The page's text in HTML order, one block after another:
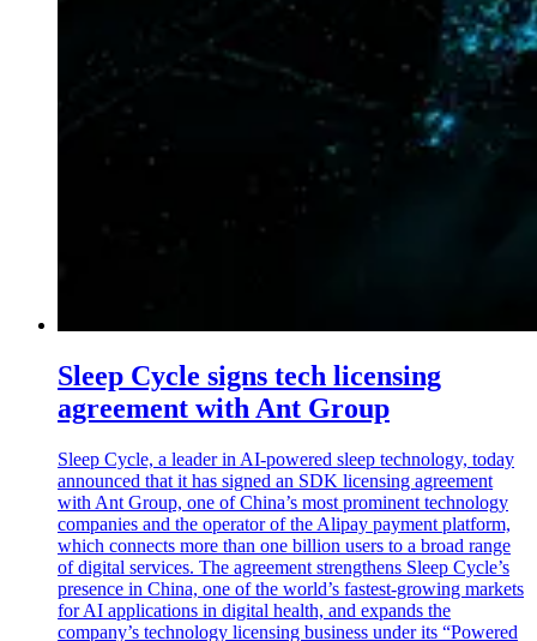
Sleep Cycle signs tech licensing
agreement with Ant Group
Sleep Cycle, a leader in AI-powered sleep technology, today
announced that it has signed an SDK licensing agreement
with Ant Group, one of China’s most prominent technology
companies and the operator of the Alipay payment platform,
which connects more than one billion users to a broad range
of digital services. The agreement strengthens Sleep Cycle’s
presence in China, one of the world’s fastest-growing markets
for AI applications in digital health, and expands the
company’s technology licensing business under its “Powered